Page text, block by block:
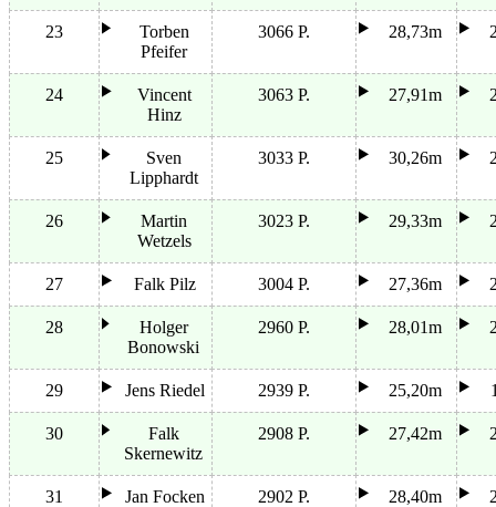
23
Torben
Pfeifer
3066 P. 28,73m
24
Vincent
Hinz
3063 P. 27,91m
25
Sven
Lipphardt
3033 P. 30,26m
26
Martin
Wetzels
3023 P. 29,33m
27 Falk Pilz 3004 P. 27,36m
28
Holger
Bonowski
2960 P. 28,01m
29 Jens Riedel 2939 P. 25,20m
30
Falk
Skernewitz
2908 P. 27,42m
31 Jan Focken 2902 P. 28,40m